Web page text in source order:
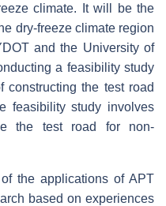
climate. It will be the
dry-freeze climate region
and the University of
a feasibility study
constructing the test road
feasibility study involves
the test road for non-
the applications of APT
based on experiences